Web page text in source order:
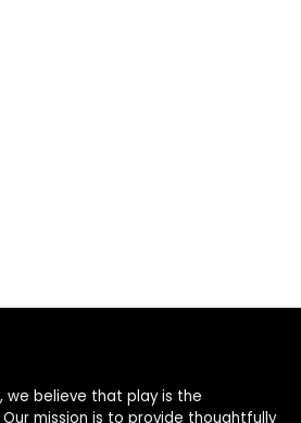
, we believe that play is the
mission is to provide thoughtfully